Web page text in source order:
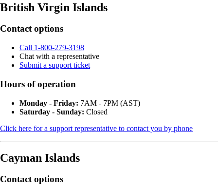
British Virgin Islands
Contact options
Call 1-800-279-3198
Chat with a representative
Submit a support ticket
Hours of operation
Monday - Friday: 7AM - 7PM (AST)
Saturday - Sunday: Closed
Click here for a support representative to contact you by phone
Cayman Islands
Contact options